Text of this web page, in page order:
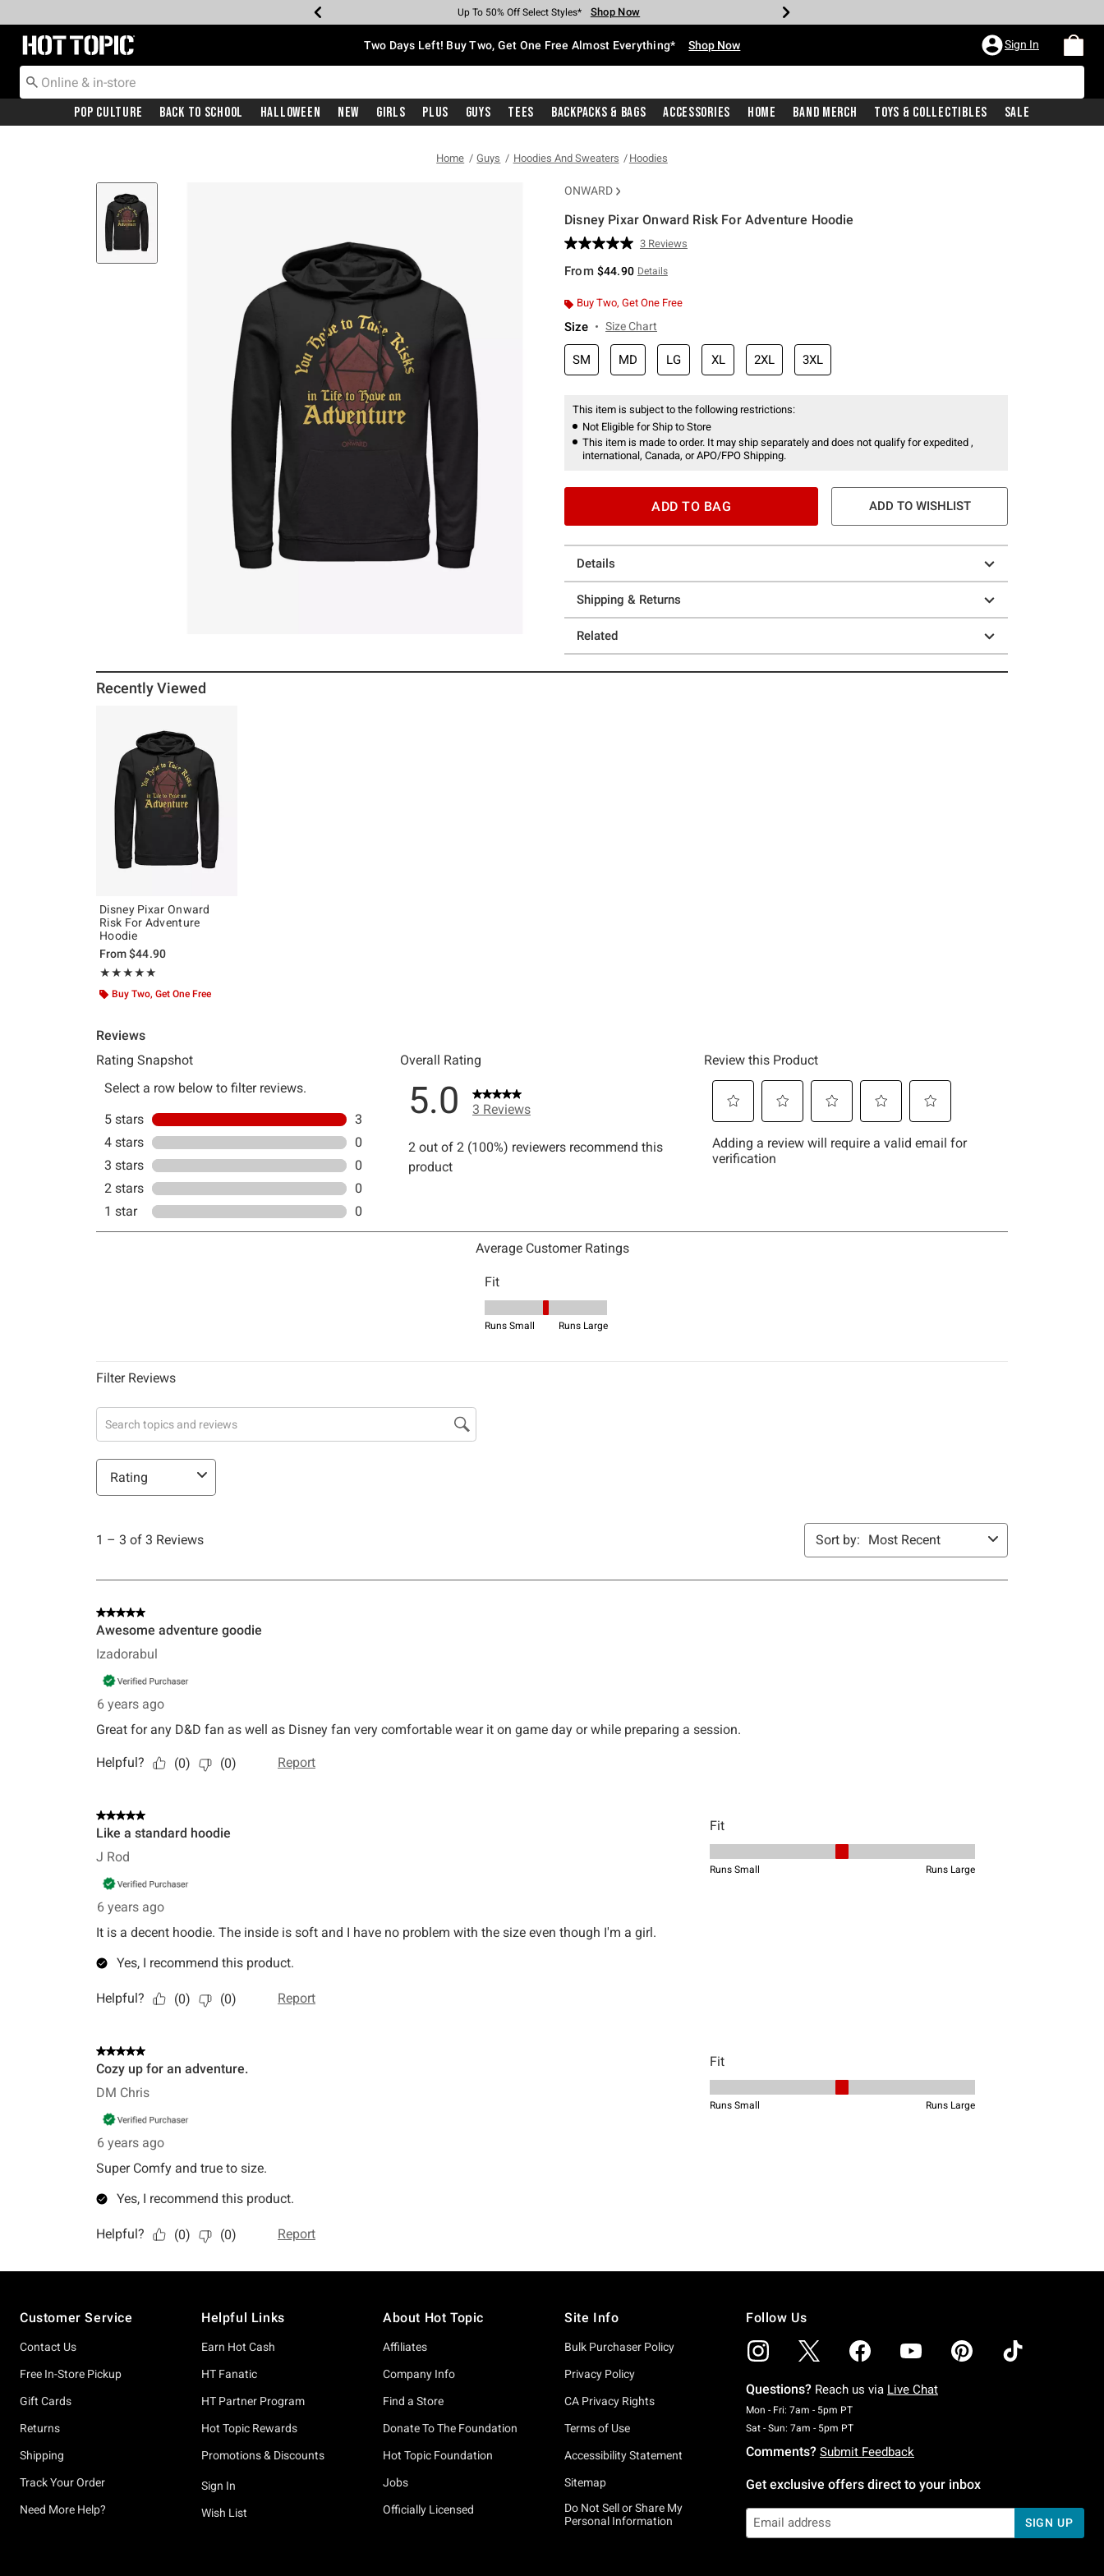
Earn Hot Cash Every $40 Spent* Shop Now
Up To 50% Off Select Styles* Shop Now
Up To 40% Off Backpacks* Shop Now
Up To 60% Off Clearance* Shop Now
Free Pickup In-Store* Shop Now
Free Shipping With $75 Purchase* Shop Now
Redirect to Hot Topic Home Page Two Days Left! Buy Two, Get One Free Almost Everything* Shop Now Sign In
Pop Culture Back To School Halloween New Girls Plus Guys Tees Backpacks & Bags Accessories Home Band Merch Toys & Collectibles Sale
Home Guys Hoodies And Sweaters Hoodies
ONWARD
Disney Pixar Onward Risk For Adventure Hoodie
3.5 out of 5 Customer Rating
Read
Reviews.
page
3 Reviews
From $44.90 Details
Buy Two, Get One Free
Size Size Chart
SM MD LG XL 2XL 3XL
This item is subject to the following restrictions:
Not Eligible for Ship to Store
This item is made to order. It may ship separately and does not qualify for expedited ,
international, Canada, or APO/FPO Shipping.
ADD TO BAG ADD TO WISHLIST
Details
Shipping & Returns
Related
Recently Viewed
Disney Pixar Onward
Risk For Adventure
Hoodie
From$44.90
★★★★★
Rating, 5 out of 5
★★★★★
Buy Two, Get One Free
Customer Service
Contact Us
Free In-Store Pickup
Gift Cards
Returns
Shipping
Track Your Order
Need More Help?
Helpful Links
Earn Hot Cash
HT Fanatic
HT Partner Program
Hot Topic Rewards
Promotions & Discounts
Sign In
Wish List
About Hot Topic
Affiliates
Company Info
Find a Store
Donate To The Foundation
Hot Topic Foundation
Jobs
Officially Licensed
Site Info
Bulk Purchaser Policy
Privacy Policy
CA Privacy Rights
Terms of Use
Accessibility Statement
Sitemap
Do Not Sell or Share My
Personal Information
Follow Us
Questions? Reach us via Live Chat
Mon - Fri: 7am - 5pm PTMonday To Friday: 7 AM To 5 PM Pacific Time
Sat - Sun: 7am - 5pm PTSaturday To Sunday: 7 AM To 5 PM Pacific Time
Comments? Submit Feedback
Get exclusive offers direct to your inbox
SIGN UP